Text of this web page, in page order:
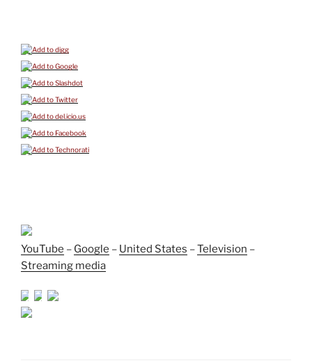
YouTube – Google – United States –Television –
Streaming media